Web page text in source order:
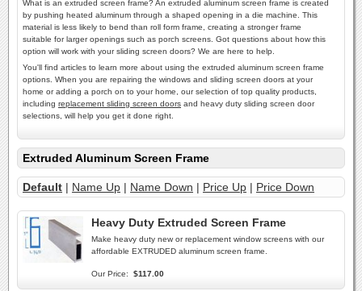
What is an extruded screen frame? An extruded aluminum screen frame is created
by pushing heated aluminum through a shaped opening in a die machine. This
material is less likely to bend than roll form frame, creating a stronger frame
suitable for larger openings such as porch screens. Got questions about how this
option will work with your sliding screen doors? We are here to help.
You'll find articles to learn more about using the extruded aluminum screen frame
options. When you are repairing the windows and sliding screen doors at your
home or adding a porch on to your home, our selection of top quality products,
including replacement sliding screen doors and heavy duty sliding screen door
selections, will help you get it done right.
Extruded Aluminum Screen Frame
Default | Name Up | Name Down | Price Up | Price Down
Heavy Duty Extruded Screen Frame
Make heavy duty new or replacement window screens with our
affordable EXTRUDED aluminum screen frame.
Our Price: $117.00